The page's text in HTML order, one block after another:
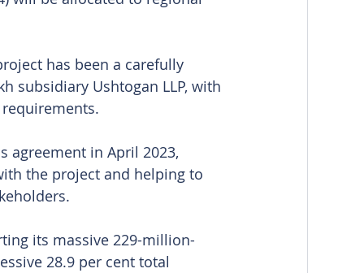
has been a carefully
subsidiary Ushtogan LLP, with
agreement in April 2023,
the project and helping to
its massive 229-million-
28.9 per cent total